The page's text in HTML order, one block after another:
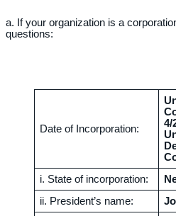
a. If your organization is a
questions:
Date of Incorporation:
4/
i. State of incorporation:
ii. President’s name: